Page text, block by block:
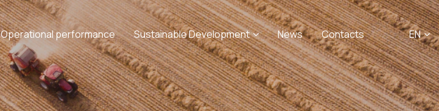
Operational performance Sustainable Development News Contacts EN